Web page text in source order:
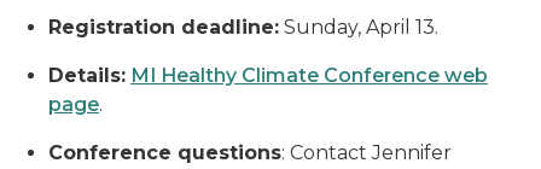
Registration deadline: Sunday, April 13.
Details: MI Healthy Climate Conference web
page.
Conference questions: Contact Jennifer